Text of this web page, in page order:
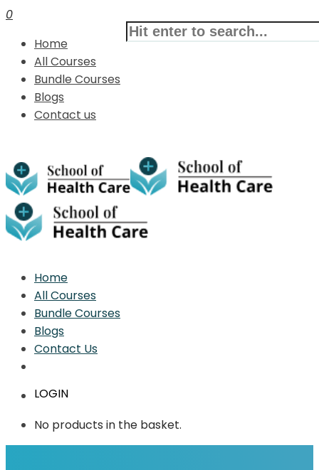
0
Home
All Courses
Bundle Courses
Blogs
Contact us
Home
All Courses
Bundle Courses
Blogs
Contact Us
LOGIN
No products in the basket.